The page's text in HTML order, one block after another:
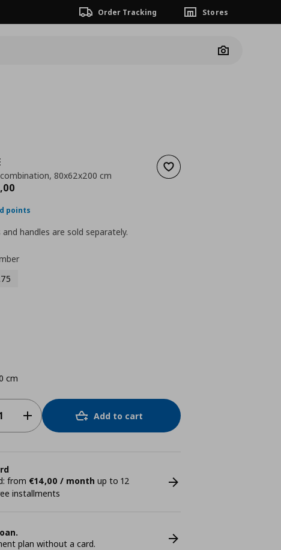
Order Tracking Stores
Camera
Add to wishlist
80x62x200 cm
,00 price
points
and handles are sold separately.
cm
Add to cart
from €14,00 / month up to 12
installments
plan without a card.